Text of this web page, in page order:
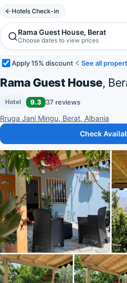
Hotels Check-in
Rama Guest House, Berat
Choose dates to view prices
Apply 15% discount See all
Rama Guest House,
Hotel 9.3 37 reviews
Rruga Jani Mingu, Berat, Albania
Check